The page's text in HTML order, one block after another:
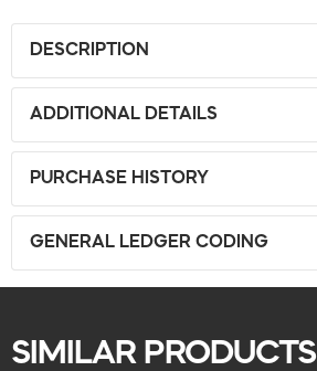
DESCRIPTION
ADDITIONAL DETAILS
PURCHASE HISTORY
GENERAL LEDGER CODING
SIMILAR PRODUCTS